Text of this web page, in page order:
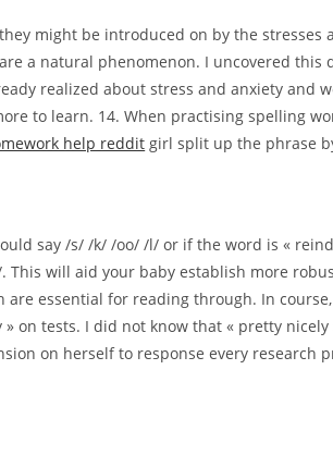
might be introduced on by the stresses
a natural phenomenon. I uncovered this
realized about stress and anxiety and
to learn. 14. When practising spelling
help reddit girl split up the phrase
say /s/ /k/ /oo/ /l/ or if the word is «
will aid your baby establish more
are essential for reading through. In
on tests. I did not know that « pretty nicely
on herself to response every research